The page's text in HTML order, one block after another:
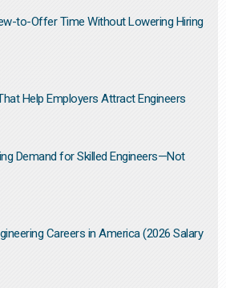
to-Offer Time Without Lowering Hiring
Help Employers Attract Engineers
Demand for Skilled Engineers—Not
Careers in America (2026 Salary